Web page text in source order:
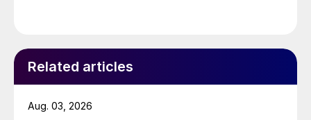
Related articles
Aug. 03, 2026